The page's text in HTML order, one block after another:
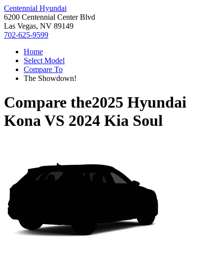
Centennial Hyundai
6200 Centennial Center Blvd
Las Vegas, NV 89149
702-625-9599
Home
Select Model
Compare To
The Showdown!
Compare the2025 Hyundai
KonaVS 2024 Kia Soul